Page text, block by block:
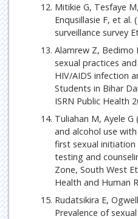
Mitikie G, Tesfaye
Enqusillasie F, et al.
surveillance survey
Alamrew Z, Bedimo
sexual practices
HIV/AIDS infection
Students in Bihar
ISRN Public Health
Tuliahan M, Ayele
and alcohol use
first sexual
testing and
Zone, South West
Health and Human
Rudatsikira E,
Prevalence of